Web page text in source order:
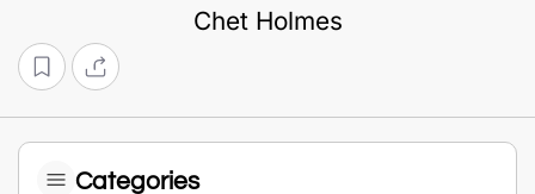
Chet Holmes
Categories